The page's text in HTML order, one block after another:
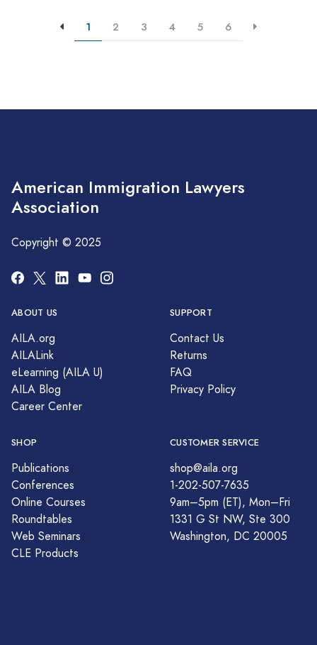
1 2 3 4 5 6
American Immigration Lawyers
Association
Copyright © 2025
ABOUT US
AILA.org
AILALink
eLearning (AILA U)
AILA Blog
Career Center
SUPPORT
Contact Us
Returns
FAQ
Privacy Policy
SHOP
Publications
Conferences
Online Courses
Roundtables
Web Seminars
CLE Products
CUSTOMER SERVICE
shop@aila.org
1-202-507-7635
9am–5pm (ET), Mon–Fri
1331 G St NW, Ste 300
Washington, DC 20005